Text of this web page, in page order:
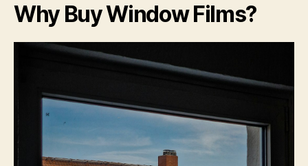
Why Buy Window Films?